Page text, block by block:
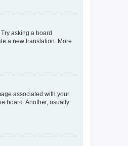
asking a board
a new translation. More
associated with your
board. Another, usually